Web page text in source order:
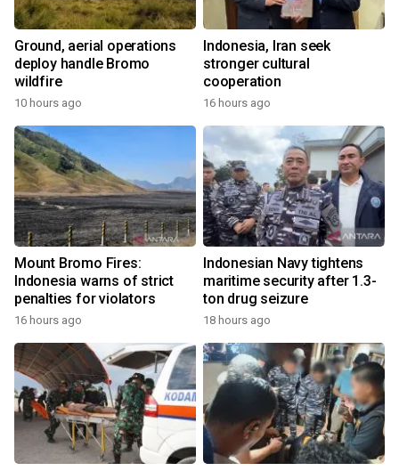
Ground, aerial operations
deploy handle Bromo
wildfire
10 hours ago
Indonesia, Iran seek
stronger cultural
cooperation
16 hours ago
Mount Bromo Fires:
Indonesia warns of strict
penalties for violators
16 hours ago
Indonesian Navy tightens
maritime security after 1.3-
ton drug seizure
18 hours ago